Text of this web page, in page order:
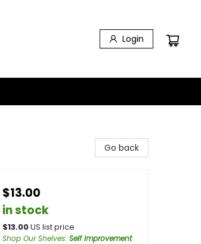
Login
Go back
$13.00
in stock
$13.00US list price
Shop Our Shelves: Self Improvement